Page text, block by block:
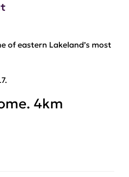
of eastern Lakeland’s most
4km